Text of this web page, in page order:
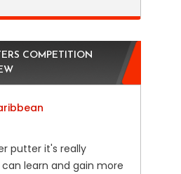
COMPETITION
putter it's really
learn and gain more